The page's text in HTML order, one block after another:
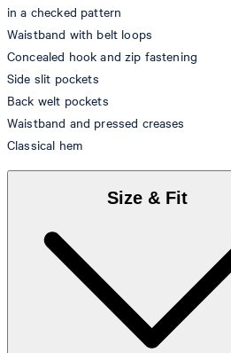
in a checked pattern
Waistband with belt loops
Concealed hook and zip fastening
Side slit pockets
Back welt pockets
Waistband and pressed creases
Classical hem
Size & Fit